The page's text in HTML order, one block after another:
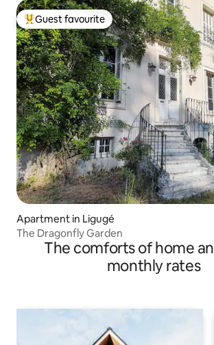
Top guest favourite
Guest favourite
Apartment in Ligugé
The Dragonfly Garden
The comforts of home
monthly rates